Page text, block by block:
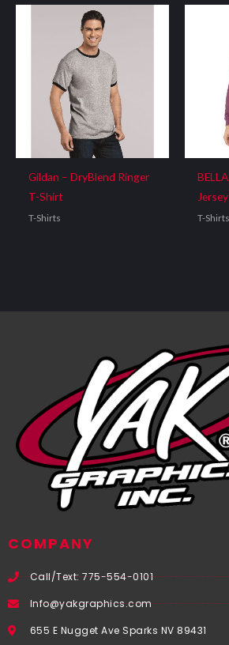
Gildan – DryBlend Ringer
T-Shirt
T-Shirts T-Shirts
COMPANY
Call/Text: 775-554-0101
Info@yakgraphics.com
655 E Nugget Ave Sparks NV 89431